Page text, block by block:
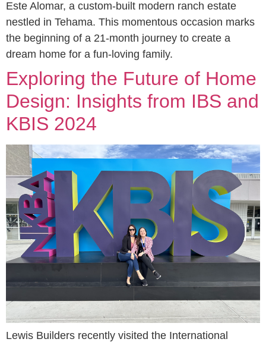
Este Alomar, a custom-built modern ranch estate
nestled in Tehama. This momentous occasion marks
the beginning of a 21-month journey to create a
dream home for a fun-loving family.
Exploring the Future of Home
Design: Insights from IBS and
KBIS 2024
Lewis Builders recently visited the International